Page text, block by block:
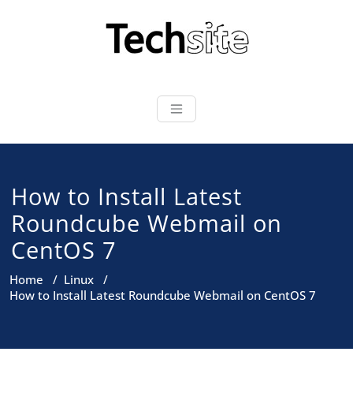
How to Install Latest
Roundcube Webmail on
CentOS 7
Home / Linux /
How to Install Latest Roundcube Webmail on CentOS 7